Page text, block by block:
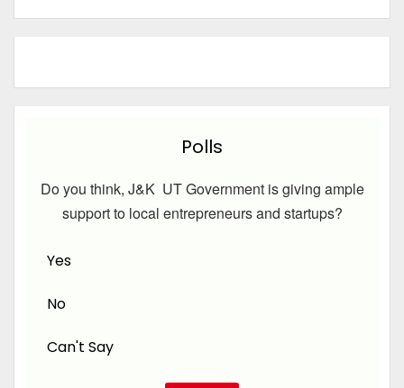
Polls
Do you think, J&K UT Government is giving ample
support to local entrepreneurs and startups?
Yes
No
Can't Say